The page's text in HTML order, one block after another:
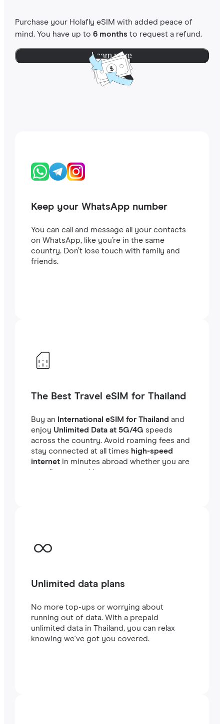
Purchase your Holafly eSIM with added peace of
mind. You have up to 6 months to request a refund.
Learn more
Keep your WhatsApp number
You can call and message all your contacts
on WhatsApp, like you’re in the same
country. Don’t lose touch with family and
friends.
The Best Travel eSIM for Thailand
Buy an International eSIM for Thailand and
enjoy Unlimited Data at 5G/4G speeds
across the country. Avoid roaming fees and
stay connected at all times high-speed
internetin minutes abroad whether you are
traveling or working.
Unlimited data plans
No more top-ups or worrying about
running out of data. With a prepaid
unlimited data in Thailand, you can relax
knowing we've got you covered.